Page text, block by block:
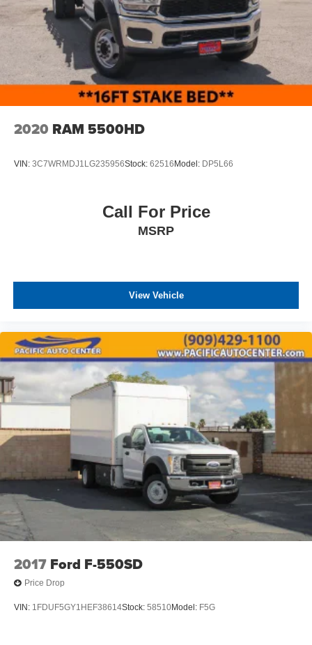
Variable Intermittent Wipers
Wheels: 18" Argent Painted Steel -inc: painted hub
covers/center ornaments
2020 RAM 5500HD
VIN: 3C7WRMDJ1LG235956Stock: 62516Model: DP5L66
Call For Price
MSRP
View Vehicle
2017 Ford F-550SD
Price Drop
VIN: 1FDUF5GY1HEF38614Stock: 58510Model: F5G